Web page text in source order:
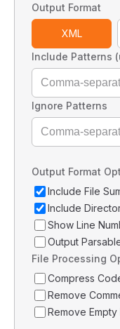
Output Format
XML
Include Patterns
Ignore Patterns
Output Format
Include File
Include
Show Line
Output
File Processing
Compress
Remove
Remove Empty